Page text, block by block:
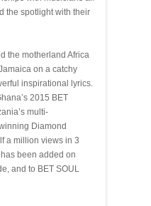
the spotlight with their
the motherland Africa
on a catchy
inspirational lyrics.
2015 BET
multi-
Diamond
a million views in 3
been added on
and to BET SOUL